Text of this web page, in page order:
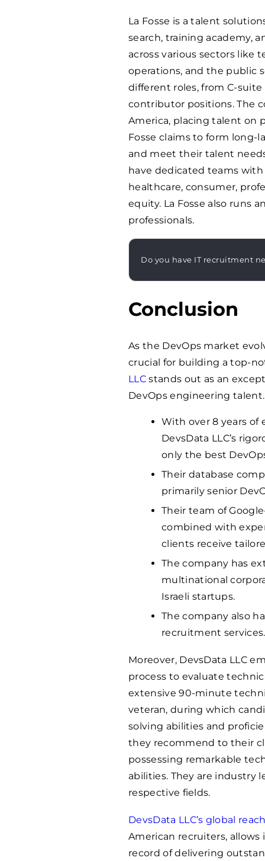
La Fosse is a talent
search, training academy,
across various sectors like
operations, and the public
different roles, from C-
contributor positions. The
America, placing talent on
Fosse claims to form
and meet their talent
have dedicated teams
healthcare, consumer,
equity. La Fosse also runs
professionals.
Do you have IT recruitment
Conclusion
As the DevOps market
crucial for building a top-
LLCstands out as an
DevOps engineering talent.
With over 8 years of
DevsData LLC’s
only the best
Their database
primarily senior
Their team of
combined with
clients receive
The company has
multinational
Israeli startups.
The company also
recruitment services.
Moreover, DevsData LLC
process to evaluate
extensive 90-minute
veteran, during which
solving abilities and
they recommend to their
possessing remarkable
abilities. They are industry
respective fields.
DevsData LLC’s global
American recruiters,
record of delivering